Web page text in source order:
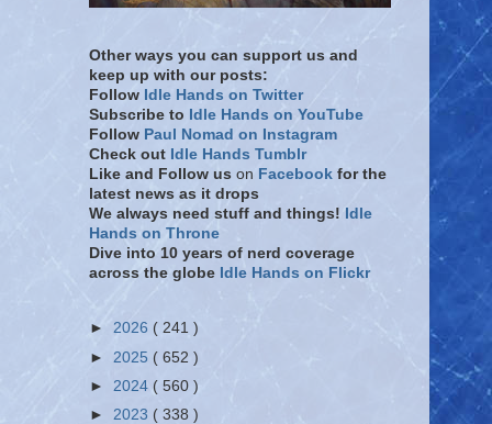
Other ways you can support us and
keep up with our posts:
Follow Idle Hands on Twitter
Subscribe to Idle Hands on YouTube
Follow Paul Nomad on Instagram
Check out Idle Hands Tumblr
Like and Follow us on Facebook for the
latest news as it drops
We always need stuff and things! Idle
Hands on Throne
Dive into 10 years of nerd coverage
across the globe Idle Hands on Flickr
► 2026 ( 241 )
► 2025 ( 652 )
► 2024 ( 560 )
► 2023 ( 338 )